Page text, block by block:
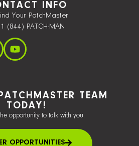
INFO
Your PatchMaster
1 (844) PATCH-MAN
TEAM
TODAY!
opportunity to talk with you.
OPPORTUNITIES